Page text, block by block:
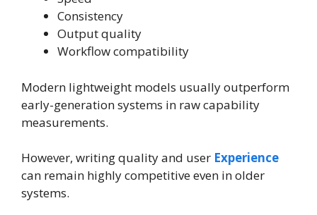
Consistency
Output quality
Workflow compatibility
Modern lightweight models usually outperform
early-generation systems in raw capability
measurements.
However, writing quality and user Experience
can remain highly competitive even in older
systems.